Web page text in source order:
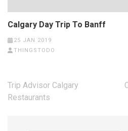
Calgary Day Trip To Banff
25 JAN 2019
THINGSTODO
Post
navigation
Trip Advisor Calgary
Restaurants